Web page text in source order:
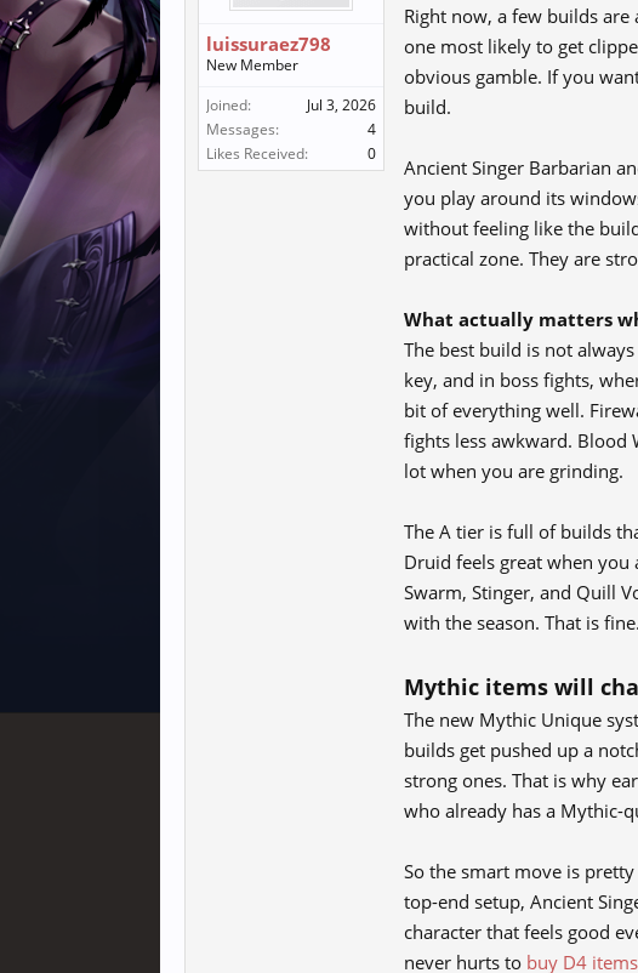
luissuraez798
New Member
Joined:
Jul 3, 2026
Messages:
4
Likes Received:
0
Right now, a few builds
one most likely to get
obvious gamble. If you
build.
Ancient Singer Barbarian
you play around its
without feeling like the
practical zone. They are
What actually matters
The best build is not
key, and in boss fights,
bit of everything well.
fights less awkward. Blood
lot when you are grinding.
The A tier is full of builds
Druid feels great when
Swarm, Stinger, and Quill
with the season. That is
Mythic items will
The new Mythic Unique
builds get pushed up a
strong ones. That is why
who already has a Mythic-
So the smart move is
top-end setup, Ancient
character that feels good
never hurts to buy D4 items